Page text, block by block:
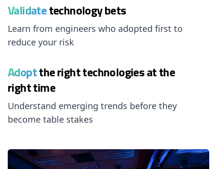
Validatetechnology bets
Learn from engineers who adopted first to
reduce your risk
Adoptthe right technologies at the
right time
Understand emerging trends before they
become table stakes